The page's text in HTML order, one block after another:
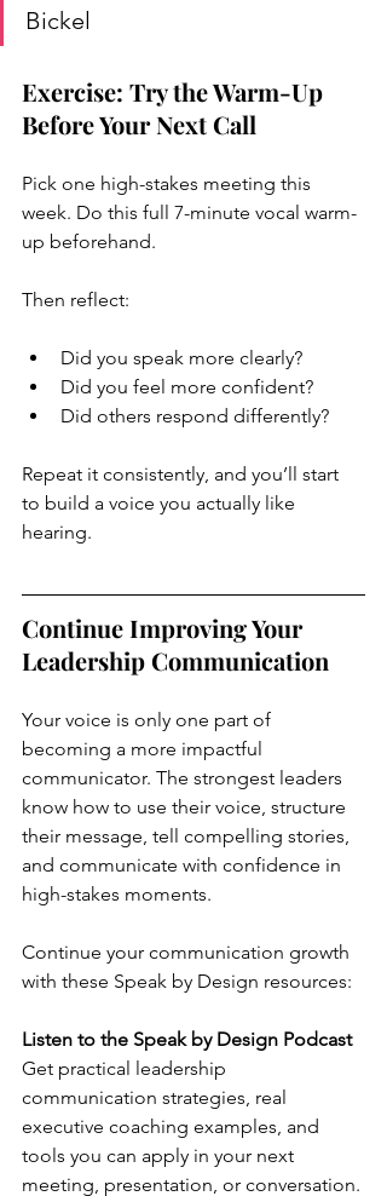
Bickel
Exercise: Try the Warm-Up
Before Your Next Call
Pick one high-stakes meeting this
week. Do this full 7-minute vocal warm-
up beforehand.
Then reflect:
Did you speak more clearly?
Did you feel more confident?
Did others respond differently?
Repeat it consistently, and you’ll start
to build a voice you actually like
hearing.
Continue Improving Your
Leadership Communication
Your voice is only one part of
becoming a more impactful
communicator. The strongest leaders
know how to use their voice, structure
their message, tell compelling stories,
and communicate with confidence in
high-stakes moments.
Continue your communication growth
with these Speak by Design resources:
Listen to the Speak by Design Podcast
Get practical leadership
communication strategies, real
executive coaching examples, and
tools you can apply in your next
meeting, presentation, or conversation.